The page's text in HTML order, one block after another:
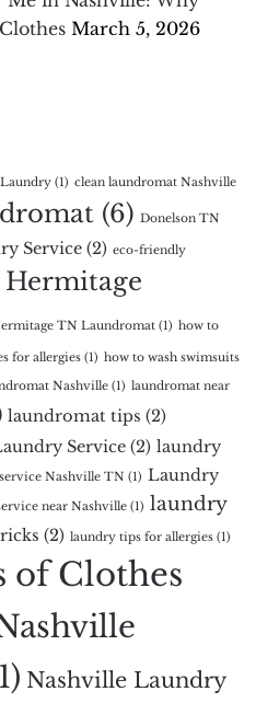
March 5, 2026
(1) clean laundromat Nashville
(6) Donelson TN
Service (2) eco-friendly
Hermitage
TN Laundromat (1) how to
for allergies (1) how to wash swimsuits
Nashville (1) laundromat near
laundromat tips (2)
Service (2) laundry
Nashville TN (1) Laundry
near Nashville (1) laundry
(2) laundry tips for allergies (1)
of Clothes
Nashville Laundry